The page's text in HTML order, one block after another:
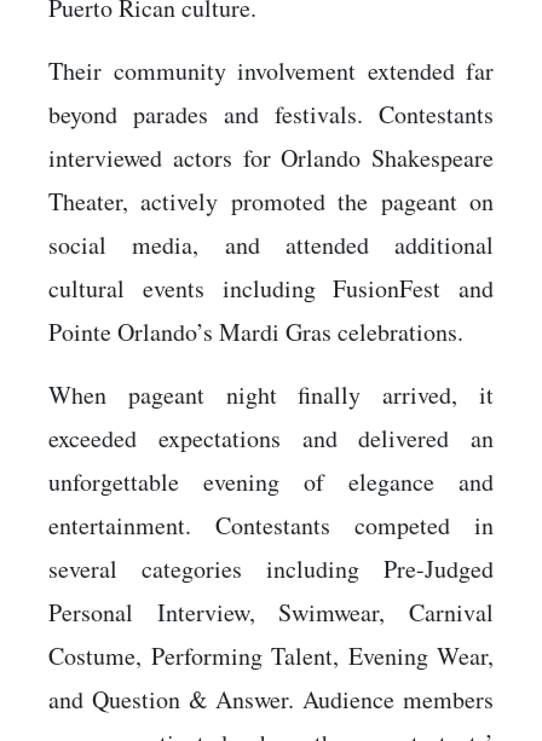
Puerto Rican culture.
Their community involvement extended far
beyond parades and festivals. Contestants
interviewed actors for Orlando Shakespeare
Theater, actively promoted the pageant on
social media, and attended additional
cultural events including FusionFest and
Pointe Orlando’s Mardi Gras celebrations.
When pageant night finally arrived, it
exceeded expectations and delivered an
unforgettable evening of elegance and
entertainment. Contestants competed in
several categories including Pre-Judged
Personal Interview, Swimwear, Carnival
Costume, Performing Talent, Evening Wear,
and Question & Answer. Audience members